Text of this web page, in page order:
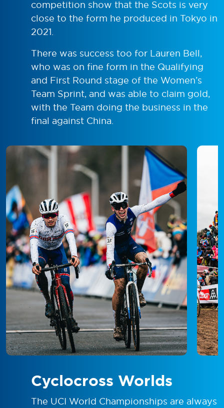
competition show that the Scots is very
close to the form he produced in Tokyo in
2021.
There was success too for Lauren Bell,
who was on fine form in the Qualifying
and First Round stage of the Women’s
Team Sprint, and was able to claim gold,
with the Team doing the business in the
final against China.
Cyclocross Worlds
The UCI World Championships are always